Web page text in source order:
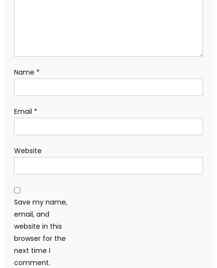
Name *
Email *
Website
Save my name,
email, and
website in this
browser for the
next time I
comment.